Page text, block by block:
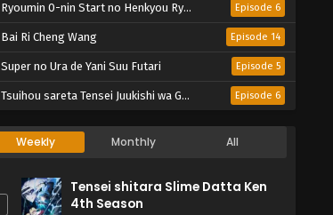
Ryoumin 0-nin Start no Henkyou Ryoushu-sama Episode 6
Bai Ri Cheng Wang Episode 14
Super no Ura de Yani Suu Futari Episode 5
Tsuihou sareta Tensei Juukishi wa Game Chishiki de Musou suru Episode 6
Weekly Monthly All
Tensei shitara Slime Datta Ken
4th Season